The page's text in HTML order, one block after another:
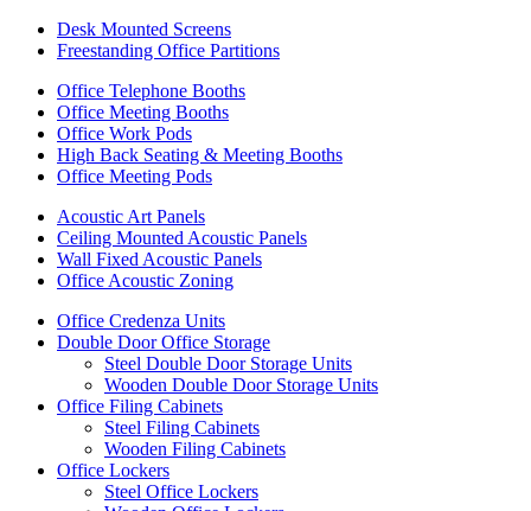
Desk Mounted Screens
Freestanding Office Partitions
Office Telephone Booths
Office Meeting Booths
Office Work Pods
High Back Seating & Meeting Booths
Office Meeting Pods
Acoustic Art Panels
Ceiling Mounted Acoustic Panels
Wall Fixed Acoustic Panels
Office Acoustic Zoning
Office Credenza Units
Double Door Office Storage
Steel Double Door Storage Units
Wooden Double Door Storage Units
Office Filing Cabinets
Steel Filing Cabinets
Wooden Filing Cabinets
Office Lockers
Steel Office Lockers